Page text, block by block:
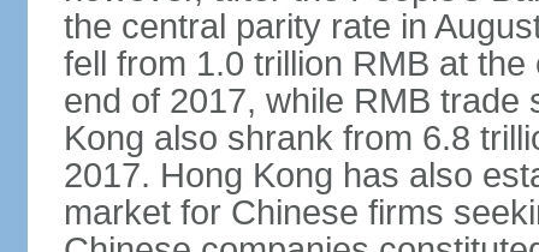
the central parity rate in
fell from 1.0 trillion RMB at
end of 2017, while RMB trade
Kong also shrank from 6.8
2017. Hong Kong has also
market for Chinese firms